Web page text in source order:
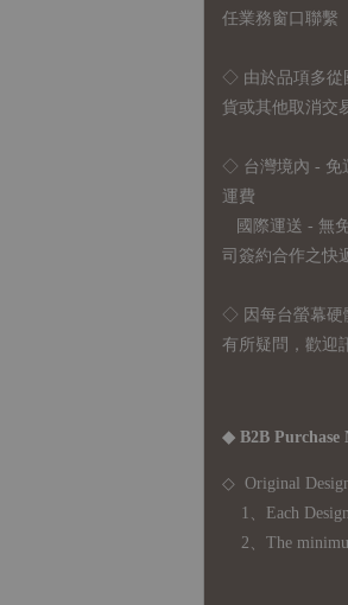
任業務窗口聯繫
◇ 由於品項多
貨或其他取消交
◇ 台灣境內 - 免
運費
國際運送 - 無
司簽約合作之快
◇ 因每台螢幕硬
有所疑問，歡迎
◆ B2B Purchase
◇ Original
1、Each
2、The